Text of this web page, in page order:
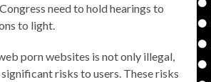
need to hold hearings to
to light.
porn websites is not only illegal,
risks to users. These risks